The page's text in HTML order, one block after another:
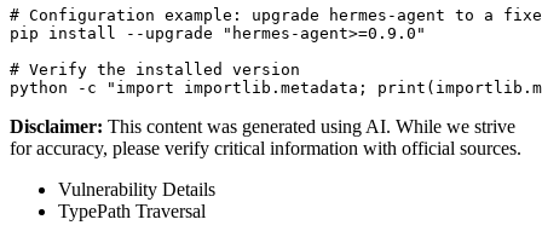
# Configuration example: upgrade hermes-agent to a
pip install --upgrade "hermes-agent>=0.9.0"
# Verify the installed version
Disclaimer: This content was generated using AI. While we strive
for accuracy, please verify critical information with official sources.
Vulnerability Details
TypePath Traversal